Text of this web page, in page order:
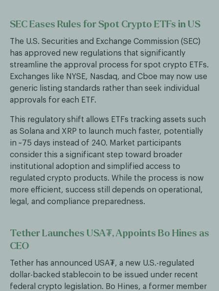
SEC Eases Rules for Spot Crypto ETFs in US
The U.S. Securities and Exchange Commission (SEC)
has approved new regulations that significantly
streamline the approval process for spot crypto ETFs.
Exchanges like NYSE, Nasdaq, and Cboe may now use
generic listing standards rather than seek individual
approvals for each ETF.
This regulatory shift allows ETFs tracking assets such
as Solana and XRP to launch much faster, potentially
in ~75 days instead of 240. Market participants
consider this a significant step toward broader
institutional adoption and simplified access to
regulated crypto products. While the process is now
more efficient, success still depends on operational,
legal, and compliance preparedness.
Tether Launches USA₮, Appoints Bo Hines as
CEO
Tether has announced USA₮, a new U.S.-regulated
dollar-backed stablecoin to be issued under recent
federal crypto legislation. Bo Hines, a former member